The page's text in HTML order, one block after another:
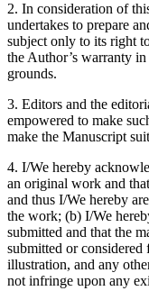
2. In consideration of
undertakes to prepare
subject only to its right
the Author’s warranty
grounds.
3. Editors and the
empowered to make
make the Manuscript
4. I/We hereby
an original work and
and thus I/We hereby
the work; (b) I/We
submitted and that the
submitted or
illustration, and any
not infringe upon any